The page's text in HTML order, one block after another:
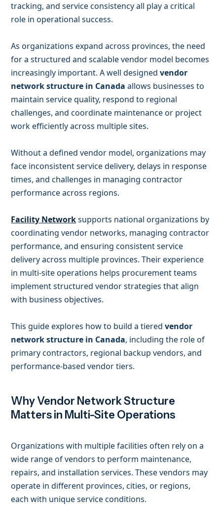
tracking, and service consistency all play a critical
role in operational success.
As organizations expand across provinces, the need
for a structured and scalable vendor model becomes
increasingly important. A well designedvendor
network structure in Canada allows businesses to
maintain service quality, respond to regional
challenges, and coordinate maintenance or project
work efficiently across multiple sites.
Without a defined vendor model, organizations may
face inconsistent service delivery, delays in response
times, and challenges in managing contractor
performance across regions.
Facility Networksupports national organizations by
coordinating vendor networks, managing contractor
performance, and ensuring consistent service
delivery across multiple provinces. Their experience
in multi-site operations helps procurement teams
implement structured vendor strategies that align
with business objectives.
This guide explores how to build a tieredvendor
network structure in Canada, including the role of
primary contractors, regional backup vendors, and
performance-based vendor tiers.
Why Vendor Network Structure
Matters in Multi-Site Operations
Organizations with multiple facilities often rely on a
wide range of vendors to perform maintenance,
repairs, and installation services. These vendors may
operate in different provinces, cities, or regions,
each with unique service conditions.